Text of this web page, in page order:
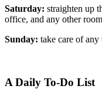
Saturday: straighten up
office, and any other
Sunday: take care of
A Daily To-Do List